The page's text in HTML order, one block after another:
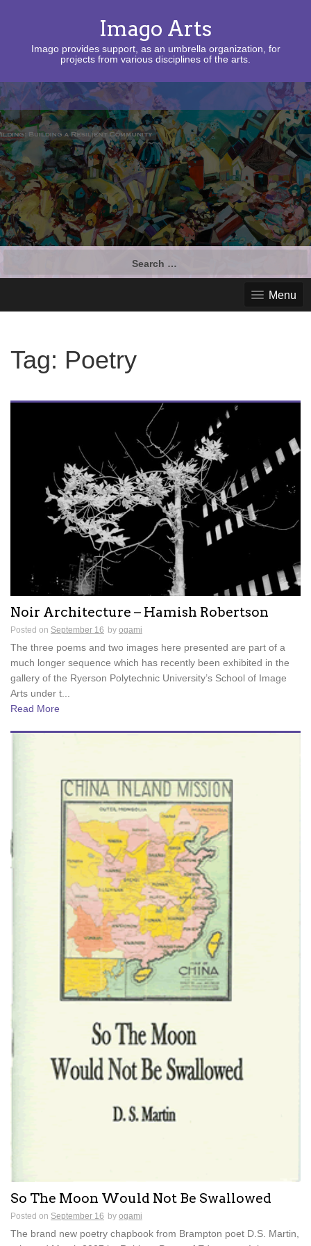
Imago Arts
Imago provides support, as an umbrella organization, for
projects from various disciplines of the arts.
Menu
Tag: Poetry
Noir Architecture – Hamish Robertson
Posted on September 16 by ogami
The three poems and two images here presented are part of a
much longer sequence which has recently been exhibited in the
gallery of the Ryerson Polytechnic University’s School of Image
Arts under t...
Read More
So The Moon Would Not Be Swallowed
Posted on September 16 by ogami
The brand new poetry chapbook from Brampton poet D.S. Martin,